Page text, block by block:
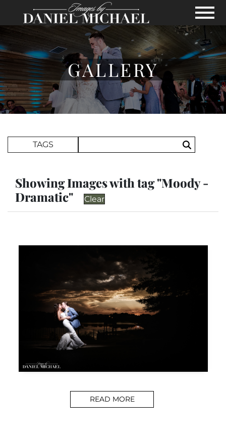
Skip to Main Content
View
GALLERY
TAGS Search
Showing Images with tag "Moody -
Dramatic"
Clear
READ MORE